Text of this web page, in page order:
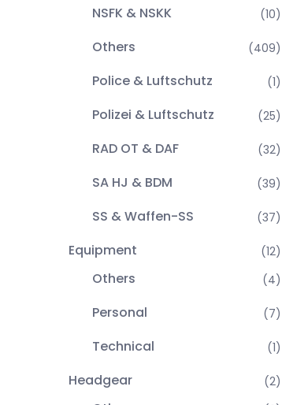
NSFK & NSKK (10)
Others (409)
Police & Luftschutz (1)
Polizei & Luftschutz (25)
RAD OT & DAF (32)
SA HJ & BDM (39)
SS & Waffen-SS (37)
Equipment (12)
Others (4)
Personal (7)
Technical (1)
Headgear (2)